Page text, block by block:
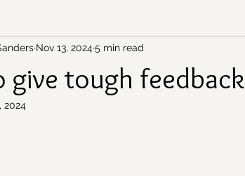
give tough feedback
Nov 13, 20245 min read
2024